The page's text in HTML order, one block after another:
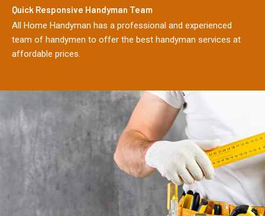
Quick Responsive Handyman Team
All Home Handyman has a professional and experienced
team of handymen to offer the best handyman services at
affordable prices.